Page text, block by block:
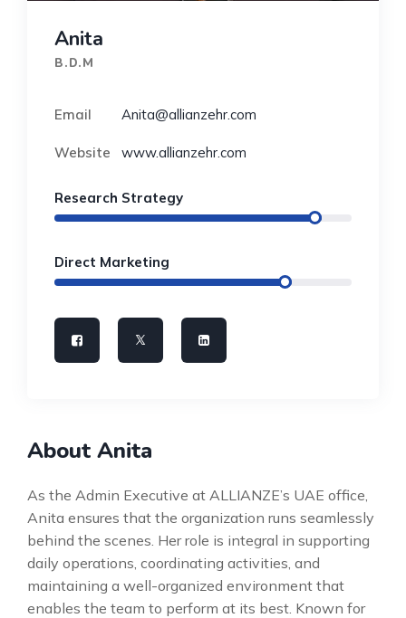
Anita
B.D.M
Email Anita@allianzehr.com
Website www.allianzehr.com
Research Strategy
Direct Marketing
About Anita
As the Admin Executive at ALLIANZE’s UAE office,
Anita ensures that the organization runs seamlessly
behind the scenes. Her role is integral in supporting
daily operations, coordinating activities, and
maintaining a well-organized environment that
enables the team to perform at its best. Known for